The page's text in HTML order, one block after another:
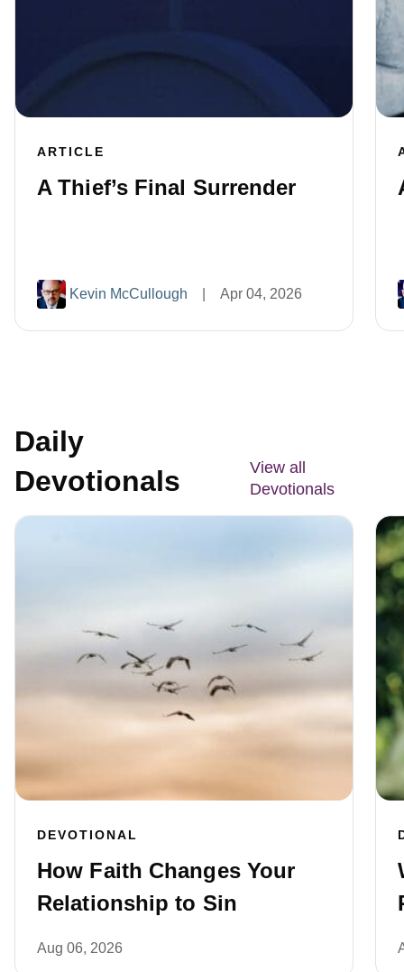
ARTICLE
A Thief’s Final Surrender
Kevin McCullough Apr 04, 2026
Daily
Devotionals
View all
Devotionals
DEVOTIONAL
How Faith Changes Your
Relationship to Sin
Aug 06, 2026